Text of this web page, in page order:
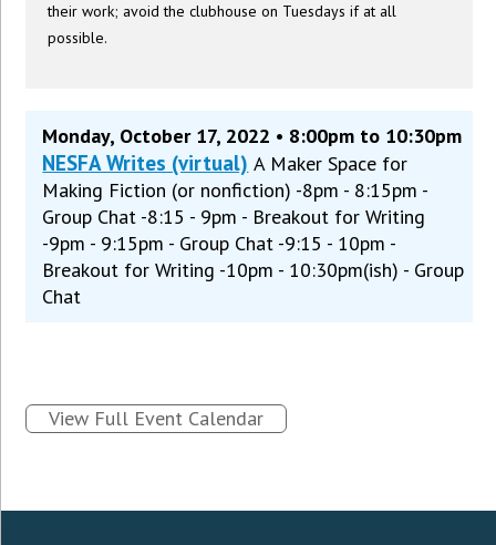
their work; avoid the clubhouse on Tuesdays if at all
possible.
Monday, October 17, 2022 • 8:00pm to 10:30pm
NESFA Writes (virtual) A Maker Space for
Making Fiction (or nonfiction) -8pm - 8:15pm -
Group Chat -8:15 - 9pm - Breakout for Writing
-9pm - 9:15pm - Group Chat -9:15 - 10pm -
Breakout for Writing -10pm - 10:30pm(ish) - Group
Chat
View Full Event Calendar